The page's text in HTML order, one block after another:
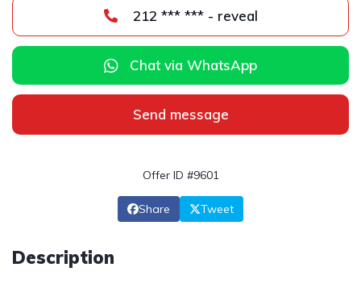
212 *** *** - reveal
Chat via WhatsApp
Send message
Offer ID #9601
Share Tweet
Description